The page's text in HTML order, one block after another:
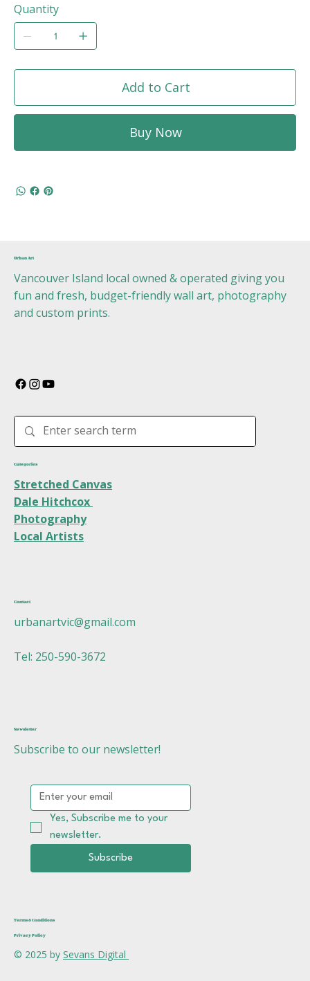
Quantity
Add to Cart
Buy Now
Urban Art
Vancouver Island local owned & operated giving you
fun and fresh, budget-friendly wall art, photography
and custom prints.
Categories
Stretched Canvas
Dale Hitchcox
Photography
Local Artists
Contact
urbanartvic@gmail.com
Tel: 250-590-3672
Newsletter
Subscribe to our newsletter!
Yes, Subscribe me to your
newsletter.
Subscribe
Terms & Conditions
Privacy Policy
© 2025 by Sevans Digital